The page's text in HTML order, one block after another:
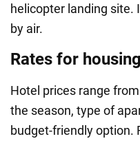
helicopter landing site.
by air.
Rates for
Hotel prices range
the season, type of
budget-friendly option.